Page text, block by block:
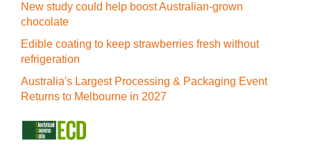
New study could help boost Australian-grown
chocolate
Edible coating to keep strawberries fresh without
refrigeration
Australia's Largest Processing & Packaging Event
Returns to Melbourne in 2027